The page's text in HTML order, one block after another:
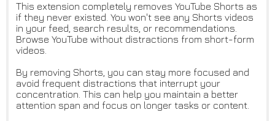
This extension completely removes YouTube Shorts as
if they never existed. You won't see any Shorts videos
in your feed, search results, or recommendations.
Browse YouTube without distractions from short-form
videos.
By removing Shorts, you can stay more focused and
avoid frequent distractions that interrupt your
concentration. This can help you maintain a better
attention span and focus on longer tasks or content.